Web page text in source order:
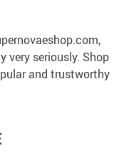
very seriously. Shop
and trustworthy